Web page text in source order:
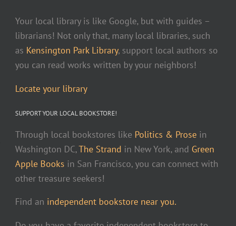
Your local library is like Google, but with guides –
librarians! Not only that, many local libraries, such
as Kensington Park Library, support local authors so
you can read works written by your neighbors!
Locate your library
SUPPORT YOUR LOCAL BOOKSTORE!
Through local bookstores like Politics & Prose in
Washington DC,The Strand in New York, and Green
Apple Books in San Francisco, you can connect with
other treasure seekers!
Find an independent bookstore near you.